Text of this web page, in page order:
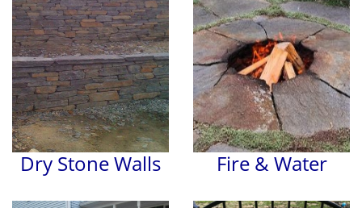
Dry Stone Walls Fire & Water